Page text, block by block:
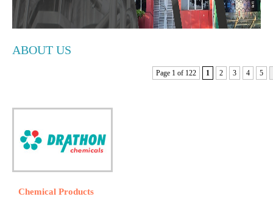
ABOUT US
Page 1 of 122 1 2 3 4 5
Chemical Products